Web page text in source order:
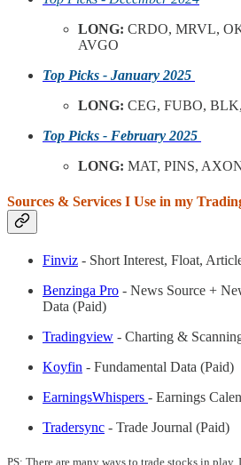
LONG: CRDO, MRVL,
AVGO
Top Picks - January 2025
LONG: CEG, FUBO,
Top Picks - February 2025
LONG: MAT, PINS,
Sources & Services I Use in my
Finviz - Short Interest, Float,
Benzinga Pro - News Source +
Data (Paid)
Tradingview - Charting &
Koyfin - Fundamental Data (Paid)
EarningsWhispers - Earnings
Tradersync - Trade Journal (Paid)
PS: There are many ways to trade stocks in